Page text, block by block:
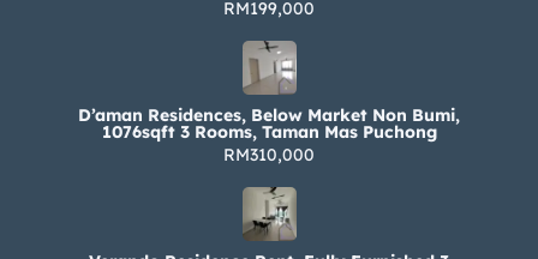
RM199,000
D’aman Residences, Below Market Non Bumi,
1076sqft 3 Rooms, Taman Mas Puchong
RM310,000